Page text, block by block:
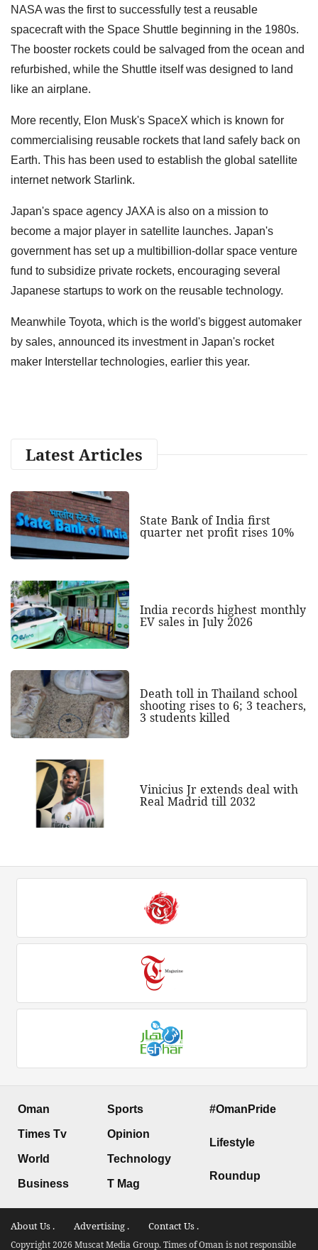
NASA was the first to successfully test a reusable
spacecraft with the Space Shuttle beginning in the 1980s.
The booster rockets could be salvaged from the ocean and
refurbished, while the Shuttle itself was designed to land
like an airplane.
More recently, Elon Musk's SpaceX which is known for
commercialising reusable rockets that land safely back on
Earth. This has been used to establish the global satellite
internet network Starlink.
Japan's space agency JAXA is also on a mission to
become a major player in satellite launches. Japan's
government has set up a multibillion-dollar space venture
fund to subsidize private rockets, encouraging several
Japanese startups to work on the reusable technology.
Meanwhile Toyota, which is the world's biggest automaker
by sales, announced its investment in Japan's rocket
maker Interstellar technologies, earlier this year.
Latest Articles
State Bank of India first
quarter net profit rises 10%
India records highest monthly
EV sales in July 2026
Death toll in Thailand school
shooting rises to 6; 3 teachers,
3 students killed
Vinicius Jr extends deal with
Real Madrid till 2032
Oman
Times Tv
World
Business
Sports
Opinion
Technology
T Mag
#OmanPride
Lifestyle
Roundup
About Us . Advertising . Contact Us .
Copyright 2026 Muscat Media Group. Times of Oman is not responsible